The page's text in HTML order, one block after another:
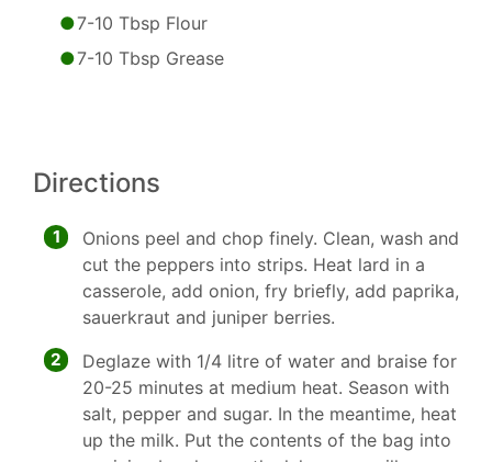
7-10 Tbsp Flour
7-10 Tbsp Grease
Directions
1
Onions peel and chop finely. Clean, wash and
cut the peppers into strips. Heat lard in a
casserole, add onion, fry briefly, add paprika,
sauerkraut and juniper berries.
2
Deglaze with 1/4 litre of water and braise for
20-25 minutes at medium heat. Season with
salt, pepper and sugar. In the meantime, heat
up the milk. Put the contents of the bag into